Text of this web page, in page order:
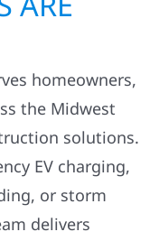
homeowners,
the Midwest
solutions.
EV charging,
or storm
delivers